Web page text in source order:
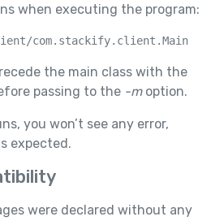
when executing the program:
com.stackify.client.Main
the main class with the
passing to the -moption.
you won’t see any error,
expected.
were declared without any